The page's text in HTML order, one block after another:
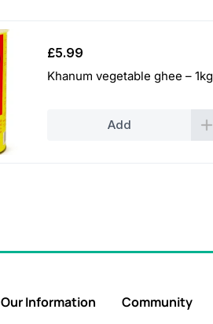
£5.99
Khanum vegetable ghee – 1kg
Add
Our Information Community